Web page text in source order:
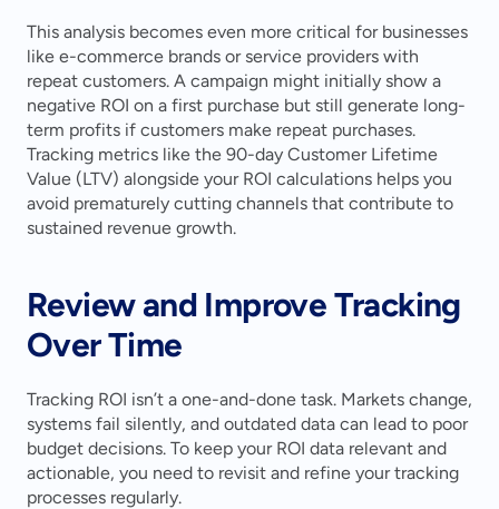
This analysis becomes even more critical for businesses
like e-commerce brands or service providers with
repeat customers. A campaign might initially show a
negative ROI on a first purchase but still generate long-
term profits if customers make repeat purchases.
Tracking metrics like the 90-day Customer Lifetime
Value (LTV) alongside your ROI calculations helps you
avoid prematurely cutting channels that contribute to
sustained revenue growth.
Review and Improve Tracking
Over Time
Tracking ROI isn’t a one-and-done task. Markets change,
systems fail silently, and outdated data can lead to poor
budget decisions. To keep your ROI data relevant and
actionable, you need to revisit and refine your tracking
processes regularly.